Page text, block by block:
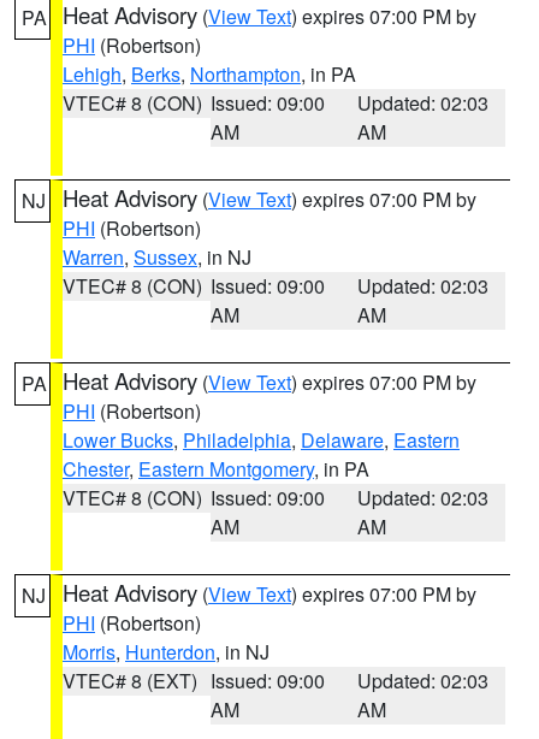
PA Heat Advisory (View Text) expires 07:00 PM by
PHI (Robertson)
Lehigh, Berks, Northampton, in PA
VTEC# 8 (CON) Issued: 09:00
AM
Updated: 02:03
AM
NJ Heat Advisory (View Text) expires 07:00 PM by
PHI (Robertson)
Warren, Sussex, in NJ
VTEC# 8 (CON) Issued: 09:00
AM
Updated: 02:03
AM
PA Heat Advisory (View Text) expires 07:00 PM by
PHI (Robertson)
Lower Bucks, Philadelphia, Delaware, Eastern
Chester, Eastern Montgomery, in PA
VTEC# 8 (CON) Issued: 09:00
AM
Updated: 02:03
AM
NJ Heat Advisory (View Text) expires 07:00 PM by
PHI (Robertson)
Morris, Hunterdon, in NJ
VTEC# 8 (EXT) Issued: 09:00
AM
Updated: 02:03
AM